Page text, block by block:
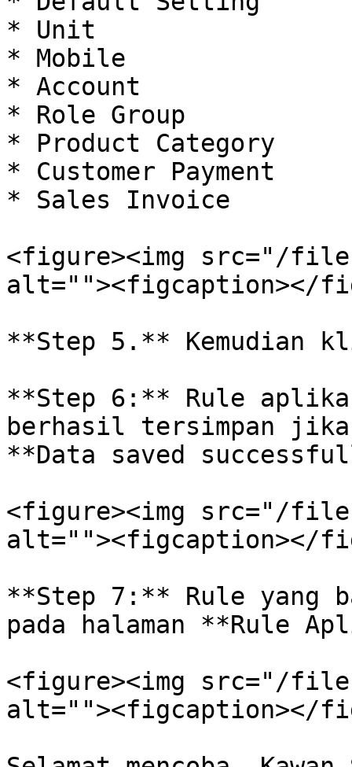
* Unit
* Mobile
* Account
* Role Group
* Product Category
* Customer Payment
* Sales Invoice
<figure><img src="/files/
alt=""><figcaption></
**Step 5.** Kemudian
**Step 6:** Rule
berhasil tersimpan
**Data saved
<figure><img src="/files/
alt=""><figcaption></
**Step 7:** Rule yang
pada halaman **Rule
<figure><img src="/files/
alt=""><figcaption></